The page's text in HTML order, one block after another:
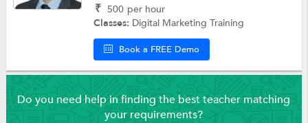
₹ 500 per hour
Classes: Digital Marketing Training
Book a FREE Demo
Do you need help in finding the best teacher matching
your requirements?